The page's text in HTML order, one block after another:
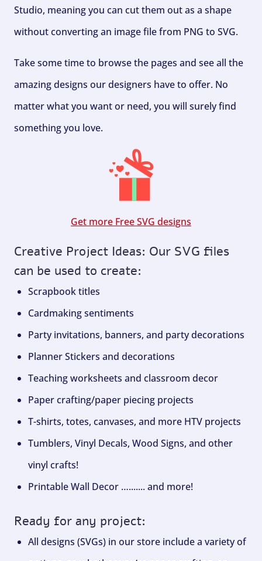
Studio, meaning you can cut them out as a shape
without converting an image file from PNG to SVG.
Take some time to browse the pages and see all the
amazing designs our designers have to offer. No
matter what you want or need, you will surely find
something you love.
Get more Free SVG designs
Creative Project Ideas: Our SVG files
can be used to create:
Scrapbook titles
Cardmaking sentiments
Party invitations, banners, and party decorations
Planner Stickers and decorations
Teaching worksheets and classroom decor
Paper crafting/paper piecing projects
T-shirts, totes, canvases, and more HTV projects
Tumblers, Vinyl Decals, Wood Signs, and other
vinyl crafts!
Printable Wall Decor …....... and more!
Ready for any project:
All designs (SVGs) in our store include a variety of